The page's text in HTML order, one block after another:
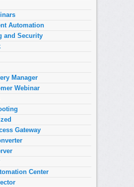
Automation
and Security
Manager
Webinar
Gateway
Center